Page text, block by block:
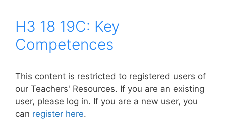
H3 18 19C: Key
Competences
This content is restricted to registered users of
our Teachers' Resources. If you are an existing
user, please log in. If you are a new user, you
can register here.